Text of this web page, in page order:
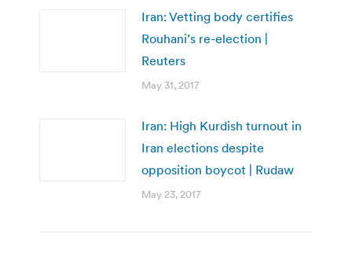
Iran: Vetting body certifies
Rouhani’s re-election |
Reuters
May 31, 2017
Iran: High Kurdish turnout in
Iran elections despite
opposition boycot | Rudaw
May 23, 2017